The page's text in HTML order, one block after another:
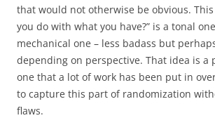
that would not otherwise be obvious.
you do with what you have?” is a tonal
mechanical one – less badass but
depending on perspective. That idea is a
one that a lot of work has been put in
to capture this part of randomization
flaws.